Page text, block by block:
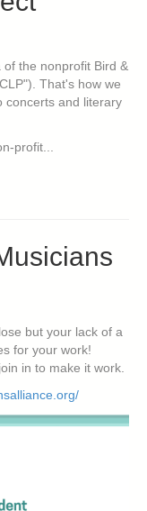
the nonprofit Bird &
That's how we
concerts and literary
profit...
but your lack of a
for your work!
in to make it work.